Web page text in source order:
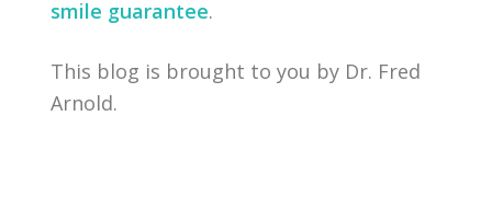
smile guarantee.
This blog is brought to you by Dr. Fred
Arnold.